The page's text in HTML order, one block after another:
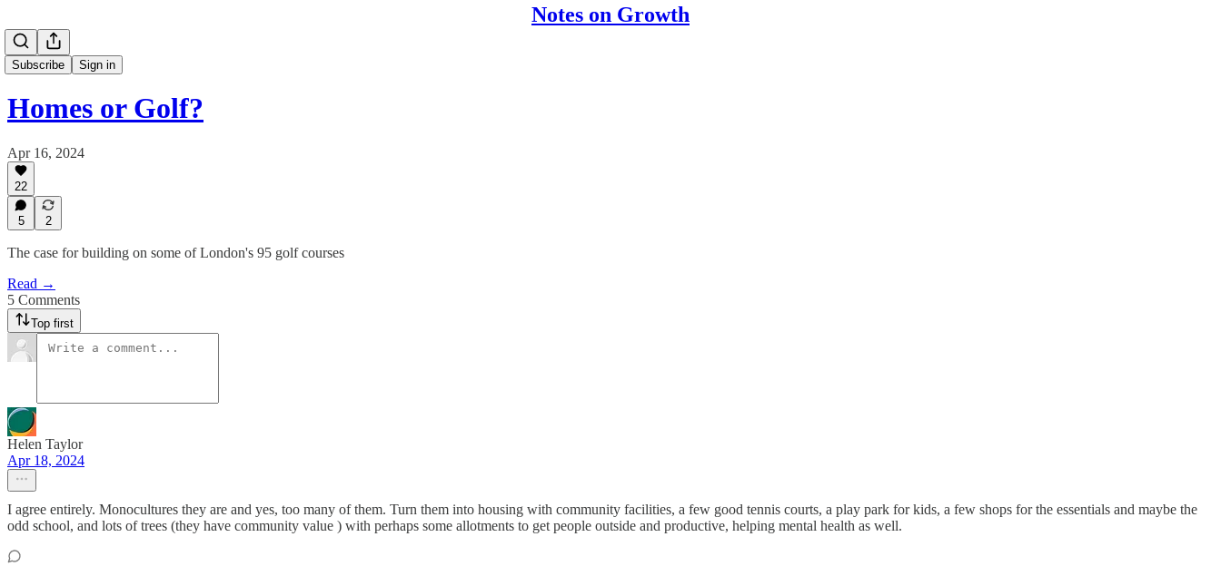
Notes on Growth
Subscribe Sign in
Homes or Golf?
Apr 16, 2024
22
5 2
The case for building on some of London's 95 golf courses
Read →
5 Comments
Top first
Helen Taylor
Apr 18, 2024
I agree entirely. Monocultures they are and yes, too many of them. Turn them into housing with community facilities, a few good tennis courts, a play park for kids, a few shops for the essentials and maybe the
odd school, and lots of trees (they have community value ) with perhaps some allotments to get people outside and productive, helping mental health as well.